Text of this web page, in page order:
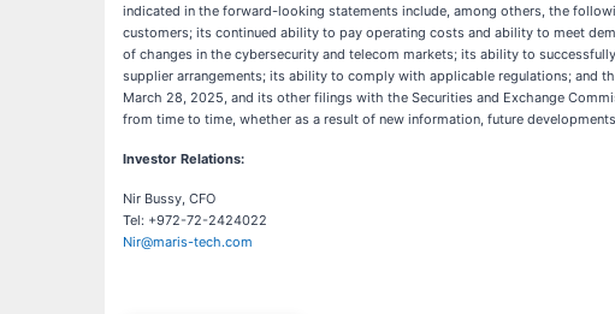
indicated in the forward-looking statements include, among others, the
customers; its continued ability to pay operating costs and ability to meet
of changes in the cybersecurity and telecom markets; its ability to
supplier arrangements; its ability to comply with applicable regulations; and
March 28, 2025, and its other filings with the Securities and Exchange
from time to time, whether as a result of new information, future
Investor Relations:
Nir Bussy, CFO
Tel: +972-72-2424022
Nir@maris-tech.com